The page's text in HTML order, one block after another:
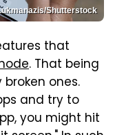
Shutterstock
that
. That being
ones.
and try to
you might hit